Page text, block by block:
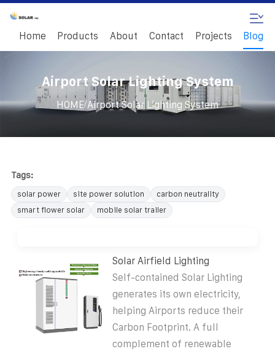
Home Products About Contact Projects Blog
Airport Solar Lighting System
HOME/Airport Solar Lighting System
Tags:
solar power site power solution
carbon neutrality
smart flower solar
mobile solar trailer
Solar Airfield Lighting
Self-contained Solar Lighting
generates its own electricity,
helping Airports reduce their
Carbon Footprint. A full
complement of renewable